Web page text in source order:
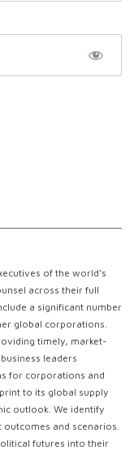
of the world’s
across their full
a significant number
global corporations.
timely, market-
leaders
for corporations and
to its global supply
outlook. We identify
and scenarios.
futures into their